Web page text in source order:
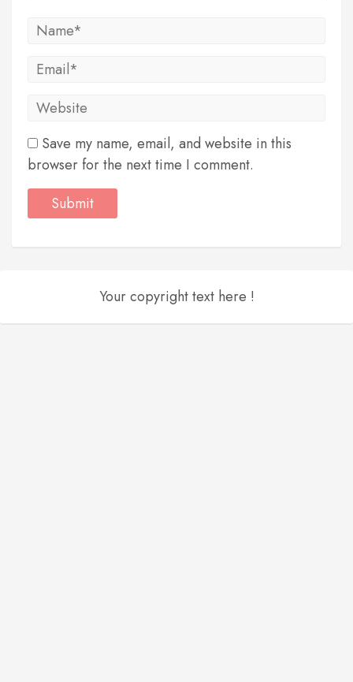
Save my name, email, and website in this
browser for the next time I comment.
Your copyright text here !